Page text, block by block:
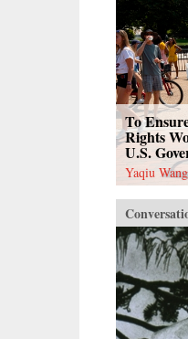
To
Rights
U.S.
Yaqiu Wang